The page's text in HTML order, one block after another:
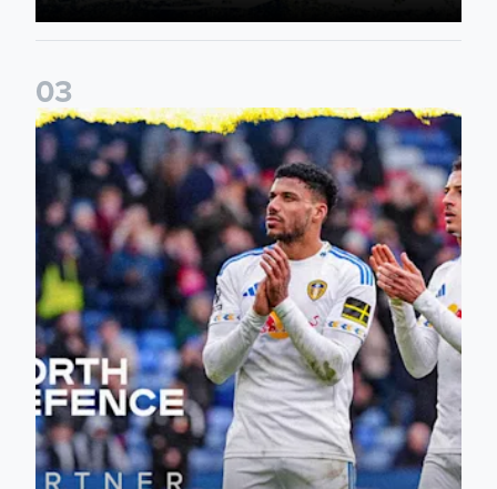
03
Leeds United announce new partnership with North